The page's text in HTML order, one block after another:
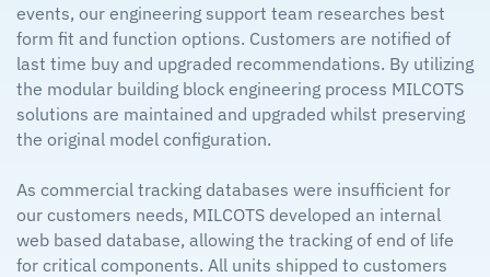
events, our engineering support team researches best
form fit and function options. Customers are notified of
last time buy and upgraded recommendations. By utilizing
the modular building block engineering process MILCOTS
solutions are maintained and upgraded whilst preserving
the original model configuration.
As commercial tracking databases were insufficient for
our customers needs, MILCOTS developed an internal
web based database, allowing the tracking of end of life
for critical components. All units shipped to customers